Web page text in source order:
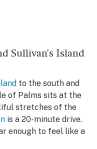
Sullivan's Island
to the south and
of Palms sits at the
stretches of the
is a 20-minute drive.
enough to feel like a